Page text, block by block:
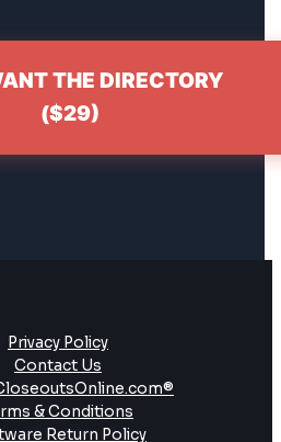
THE DIRECTORY
($29)
Privacy Policy
Contact Us
& Conditions
Return Policy